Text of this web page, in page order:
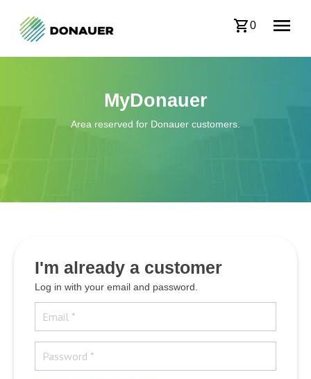
0
MyDonauer
Area reserved for Donauer customers.
I'm already a customer
Log in with your email and password.